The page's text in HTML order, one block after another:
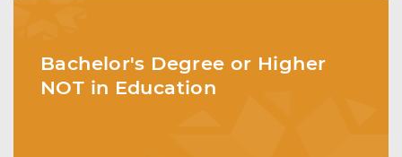
Bachelor's Degree or Higher
NOT in Education